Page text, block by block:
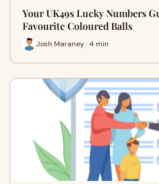
Your UK49s Lucky Numbers
Favourite Coloured Balls
Josh Maraney · 4 min